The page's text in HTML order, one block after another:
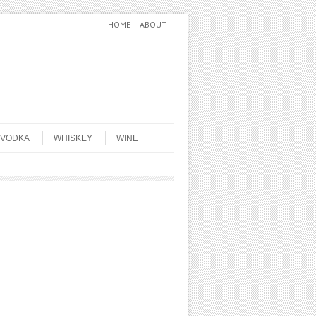
HOME ABOUT
VODKA WHISKEY WINE